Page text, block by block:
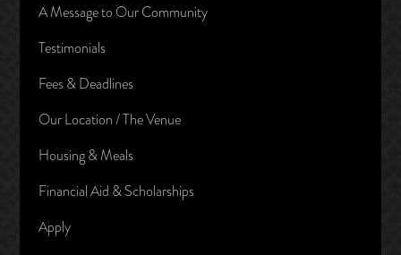
A Message to Our Community
Testimonials
Fees & Deadlines
Our Location / The Venue
Housing & Meals
Financial Aid & Scholarships
Apply